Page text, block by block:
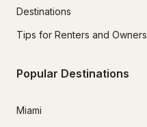
Destinations
Tips for Renters and Owners
Popular Destinations
Miami